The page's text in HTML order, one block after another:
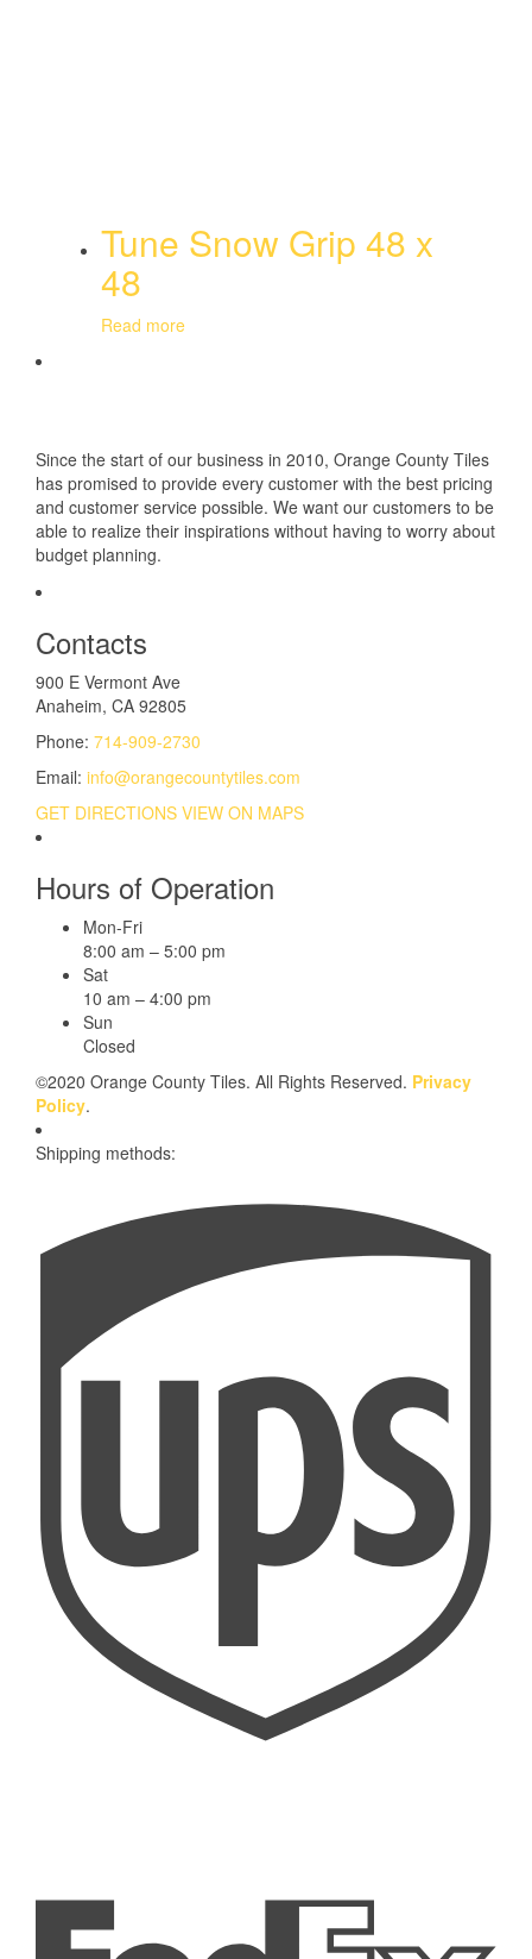
Tune Snow Grip 48 x
48
Read more
Since the start of our business in 2010, Orange County Tiles
has promised to provide every customer with the best pricing
and customer service possible. We want our customers to be
able to realize their inspirations without having to worry about
budget planning.
Contacts
900 E Vermont Ave
Anaheim, CA 92805
Phone: 714-909-2730
Email: info@orangecountytiles.com
GET DIRECTIONS VIEW ON MAPS
Hours of Operation
Mon-Fri
8:00 am – 5:00 pm
Sat
10 am – 4:00 pm
Sun
Closed
©2020 Orange County Tiles. All Rights Reserved. Privacy
Policy.
Shipping methods: